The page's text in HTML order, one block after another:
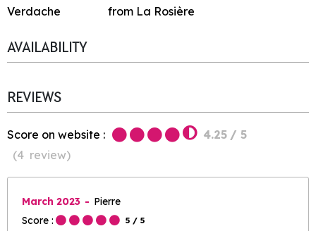
Verdache
from La Rosière
AVAILABILITY
REVIEWS
Score on website : 4.25 / 5
(4 review)
March 2023
Pierre
Score :
5 / 5